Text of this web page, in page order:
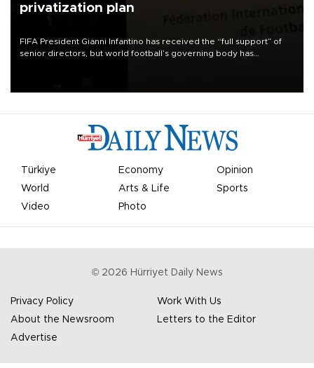
privatization plan
FIFA President Gianni Infantino has received the “full support” of
senior directors, but world football’s governing body has
Türkiye Economy
Opinion
World
Arts & Life
Sports
Video
Photo
© 2026 Hürriyet Daily News
Privacy Policy
Work With Us
About the Newsroom
Letters to the Editor
Advertise